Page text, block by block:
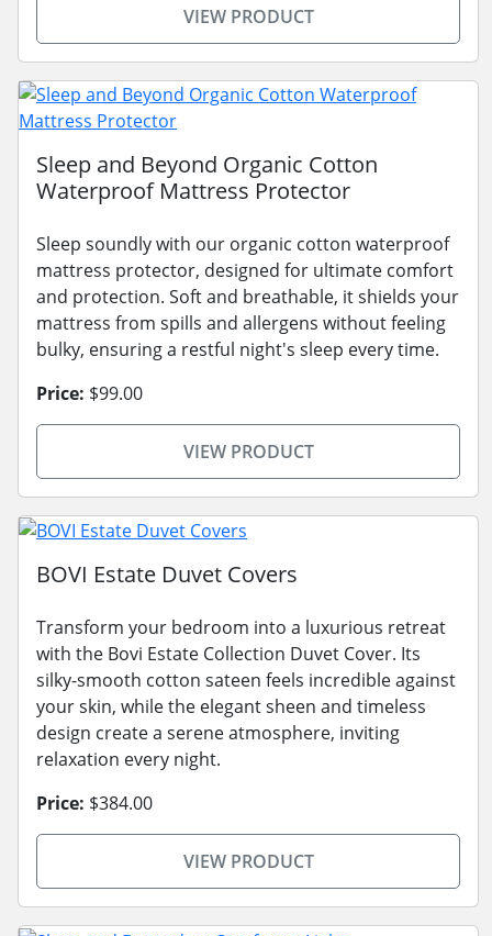
VIEW PRODUCT
Sleep and Beyond Organic Cotton
Waterproof Mattress Protector
Sleep soundly with our organic cotton waterproof
mattress protector, designed for ultimate comfort
and protection. Soft and breathable, it shields your
mattress from spills and allergens without feeling
bulky, ensuring a restful night's sleep every time.
Price: $99.00
VIEW PRODUCT
BOVI Estate Duvet Covers
Transform your bedroom into a luxurious retreat
with the Bovi Estate Collection Duvet Cover. Its
silky-smooth cotton sateen feels incredible against
your skin, while the elegant sheen and timeless
design create a serene atmosphere, inviting
relaxation every night.
Price: $384.00
VIEW PRODUCT